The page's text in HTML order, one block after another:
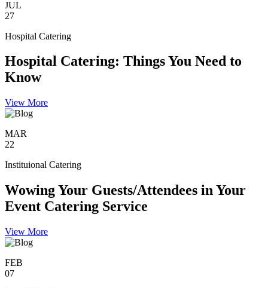
JUL
27
Hospital Catering
Hospital Catering: Things You Need to
Know
View More
MAR
22
Instituional Catering
Wowing Your Guests/Attendees in Your
Event Catering Service
View More
FEB
07